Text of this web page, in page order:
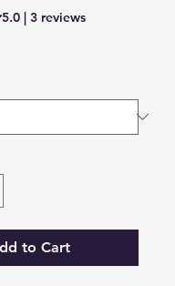
of five stars based on 3
5.0 | 3 reviews
to Cart